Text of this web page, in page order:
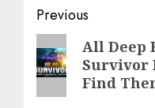
Post
navigation
Previous
Previous
post:
All Deep
Survivor
Find